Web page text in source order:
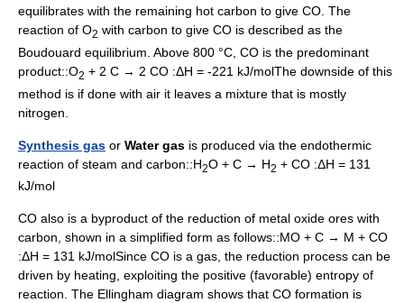
equilibrates with the remaining hot carbon to give CO. The
reaction of O2 with carbon to give CO is described as the
Boudouard equilibrium. Above 800 °C, CO is the predominant
product::O2 + 2 C → 2 CO :ΔH = -221 kJ/molThe downside of this
method is if done with air it leaves a mixture that is mostly
nitrogen.
Synthesis gas or Water gas is produced via the endothermic
reaction of steam and carbon::H2O + C → H2 + CO :ΔH = 131
kJ/mol
CO also is a byproduct of the reduction of metal oxide ores with
carbon, shown in a simplified form as follows::MO + C → M + CO
:ΔH = 131 kJ/molSince CO is a gas, the reduction process can be
driven by heating, exploiting the positive (favorable) entropy of
reaction. The Ellingham diagram shows that CO formation is